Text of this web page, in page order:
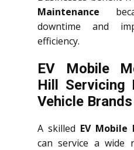
Maintenance
downtime and
efficiency.
EV Mobile
Hill Servicing
Vehicle Brands
A skilled EV Mobile
can service a wide